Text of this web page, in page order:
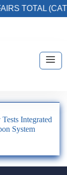
TOTAL
Integrated
System